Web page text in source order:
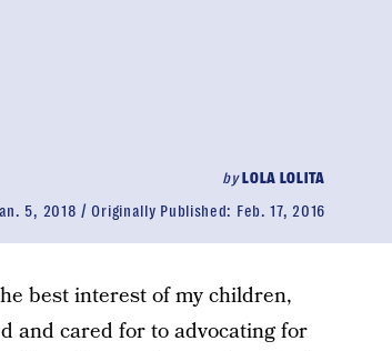
byLOLA LOLITA
5, 2018 Originally Published: Feb. 17, 2016
best interest of my children,
and cared for to advocating for